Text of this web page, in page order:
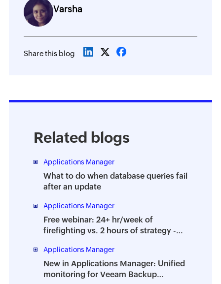
Varsha
Share this blog
Related blogs
Applications Manager
What to do when database queries fail
after an update
Applications Manager
Free webinar: 24+ hr/week of
firefighting vs. 2 hours of strategy -
burnout
Applications Manager
New in Applications Manager: Unified
monitoring for Veeam Backup